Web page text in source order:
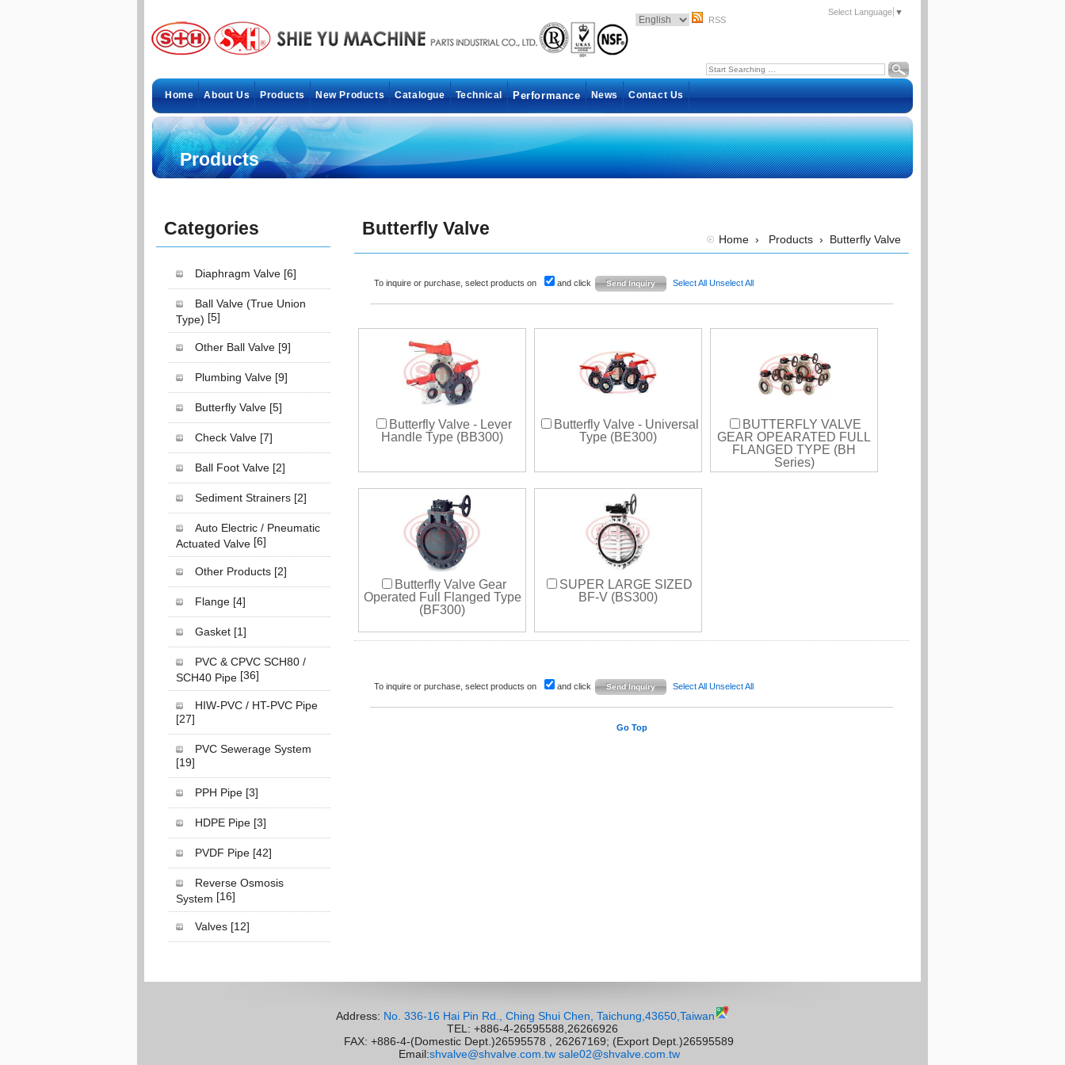
RSS
Select Language ▼
Home About Us Products New Products Catalogue Technical Performance News Contact Us
Products
Categories
Diaphragm Valve [6]
Ball Valve (True Union
Type) [5]
Other Ball Valve [9]
Plumbing Valve [9]
Butterfly Valve [5]
Check Valve [7]
Ball Foot Valve [2]
Sediment Strainers [2]
Auto Electric / Pneumatic
Actuated Valve [6]
Other Products [2]
Flange [4]
Gasket [1]
PVC & CPVC SCH80 /
SCH40 Pipe [36]
HIW-PVC / HT-PVC Pipe
[27]
PVC Sewerage System
[19]
PPH Pipe [3]
HDPE Pipe [3]
PVDF Pipe [42]
Reverse Osmosis
System [16]
Valves [12]
Butterfly Valve
Home › Products › Butterfly Valve
To inquire or purchase, select products on and click Select All Unselect All
Butterfly Valve - Lever
Handle Type (BB300)
Butterfly Valve - Universal
Type (BE300)
BUTTERFLY VALVE
GEAR OPEARATED FULL
FLANGED TYPE (BH
Series)
Butterfly Valve Gear
Operated Full Flanged Type
(BF300)
SUPER LARGE SIZED
BF-V (BS300)
To inquire or purchase, select products on and click Select All Unselect All
Go Top
Address: No. 336-16 Hai Pin Rd., Ching Shui Chen, Taichung,43650,Taiwan
TEL: +886-4-26595588,26266926
FAX: +886-4-(Domestic Dept.)26595578 , 26267169; (Export Dept.)26595589
Email:shvalve@shvalve.com.tw sale02@shvalve.com.tw